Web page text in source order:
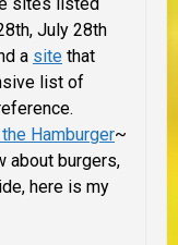
sites listed
July 28th
a site that
list of
Hamburger~
about burgers,
here is my